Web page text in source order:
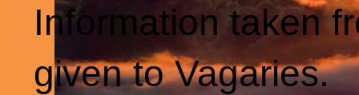
Information taken
given to Vagaries.